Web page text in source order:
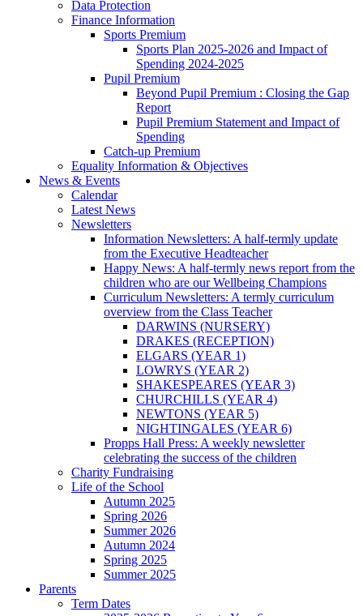
Data Protection
Finance Information
Sports Premium
Sports Plan 2025-2026 and Impact of
Spending 2024-2025
Pupil Premium
Beyond Pupil Premium : Closing the Gap
Report
Pupil Premium Statement and Impact of
Spending
Catch-up Premium
Equality Information & Objectives
News & Events
Calendar
Latest News
Newsletters
Information Newsletters: A half-termly update
from the Executive Headteacher
Happy News: A half-termly news report from the
children who are our Wellbeing Champions
Curriculum Newsletters: A termly curriculum
overview from the Class Teacher
DARWINS (NURSERY)
DRAKES (RECEPTION)
ELGARS (YEAR 1)
LOWRYS (YEAR 2)
SHAKESPEARES (YEAR 3)
CHURCHILLS (YEAR 4)
NEWTONS (YEAR 5)
NIGHTINGALES (YEAR 6)
Propps Hall Press: A weekly newsletter
celebrating the success of the children
Charity Fundraising
Life of the School
Autumn 2025
Spring 2026
Summer 2026
Autumn 2024
Spring 2025
Summer 2025
Parents
Term Dates